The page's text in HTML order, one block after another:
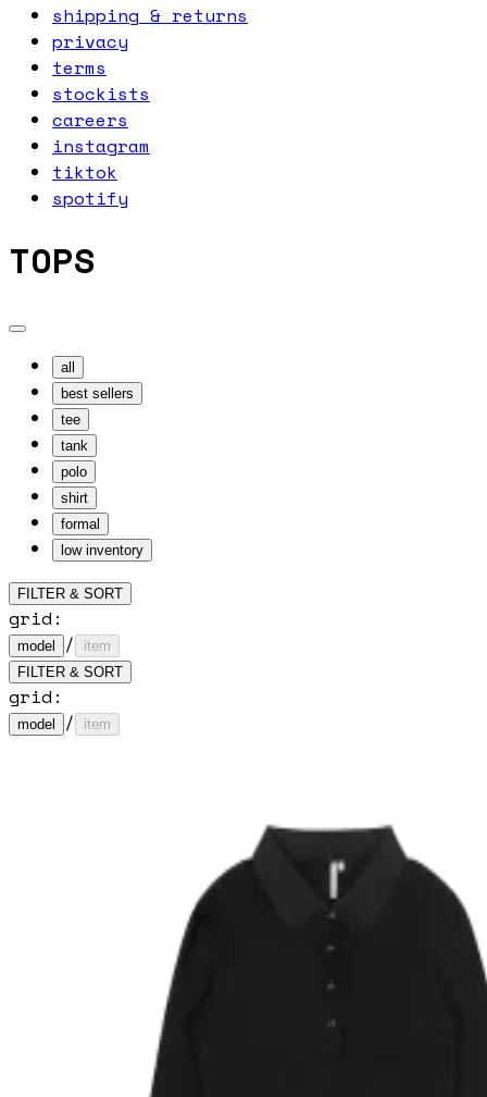
shipping & returns
privacy
terms
stockists
careers
instagram
tiktok
spotify
TOPS
all
best sellers
tee
tank
polo
shirt
formal
low inventory
FILTER & SORT
grid:
model /
item
FILTER & SORT
grid:
model / item